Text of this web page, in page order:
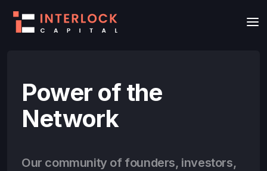
Power of the
Network
Our community of founders, investors,